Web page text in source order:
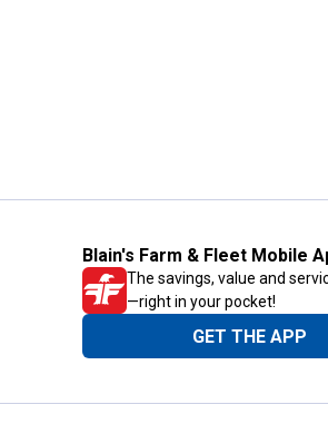
Blain's Farm & Fleet Mobile
The savings, value and
—right in your pocket!
GET THE APP